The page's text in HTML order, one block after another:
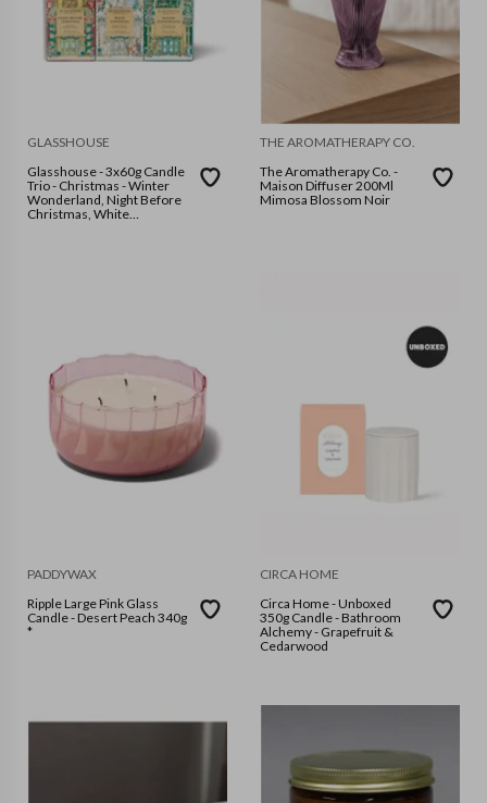
GLASSHOUSE
Glasshouse - 3x60g Candle
Trio - Christmas - Winter
Wonderland, Night Before
Christmas, White
THE AROMATHERAPY CO.
The Aromatherapy Co. -
Maison Diffuser 200Ml
Mimosa Blossom Noir
PADDYWAX
Ripple Large Pink Glass
Candle - Desert Peach 340g
*
CIRCA HOME
Circa Home - Unboxed
350g Candle - Bathroom
Alchemy - Grapefruit &
Cedarwood